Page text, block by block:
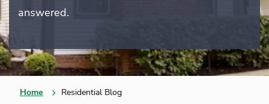
answered.
Home Residential Blog